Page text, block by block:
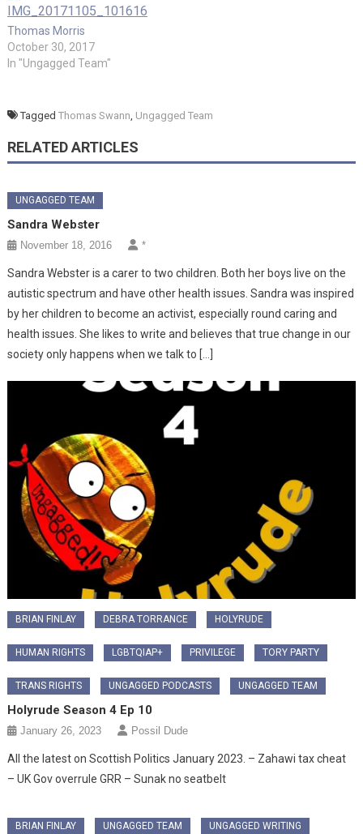
Thomas Morris
October 30, 2017
In "Ungagged Team"
Tagged Thomas Swann, Ungagged Team
RELATED ARTICLES
UNGAGGED TEAM
Sandra Webster
November 18, 2016 *
Sandra Webster is a carer to two children. Both her boys live on the
autistic spectrum and have other health issues. Sandra was inspired
by her children to become an activist, especially round caring and
health issues. She likes to write and believes that true change in our
society only happens when we talk to […]
BRIAN FINLAY DEBRA TORRANCE HOLYRUDE
HUMAN RIGHTS LGBTQIAP+ PRIVILEGE TORY PARTY
TRANS RIGHTS UNGAGGED PODCASTS UNGAGGED TEAM
Holyrude Season 4 Ep 10
January 26, 2023 Possil Dude
All the latest on Scottish Politics January 2023. – Zahawi tax cheat
– UK Gov overrule GRR – Sunak no seatbelt
BRIAN FINLAY UNGAGGED TEAM UNGAGGED WRITING